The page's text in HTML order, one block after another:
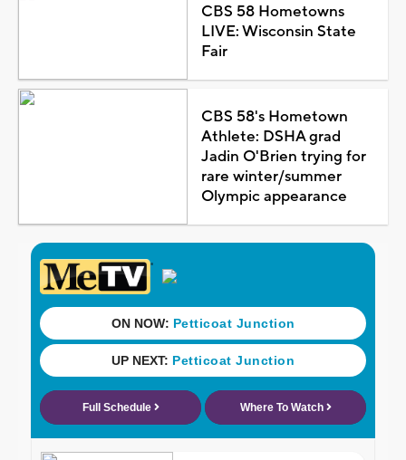
CBS 58 Hometowns
LIVE: Wisconsin State
Fair
CBS 58's Hometown
Athlete: DSHA grad
Jadin O'Brien trying for
rare winter/summer
Olympic appearance